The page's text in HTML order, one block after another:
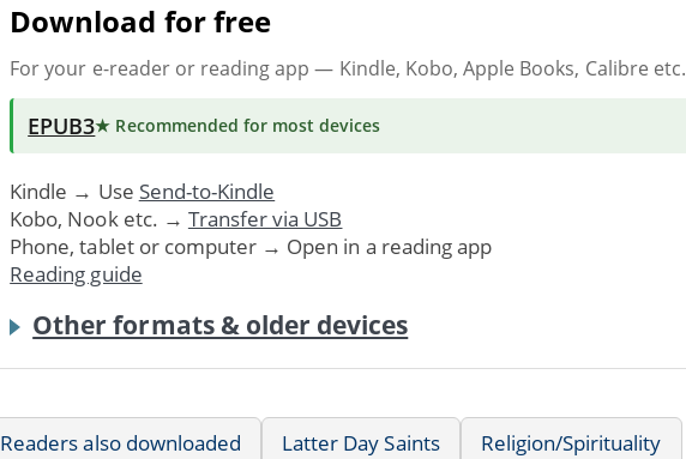
Download for free
For your e-reader or reading app — Kindle, Kobo, Apple Books, Calibre etc.
EPUB3★ Recommended for most devices
Kindle → Use Send-to-Kindle
Kobo, Nook etc. → Transfer via USB
Phone, tablet or computer → Open in a reading app
Reading guide
Other formats & older devices
Readers also downloaded Latter Day Saints Religion/Spirituality